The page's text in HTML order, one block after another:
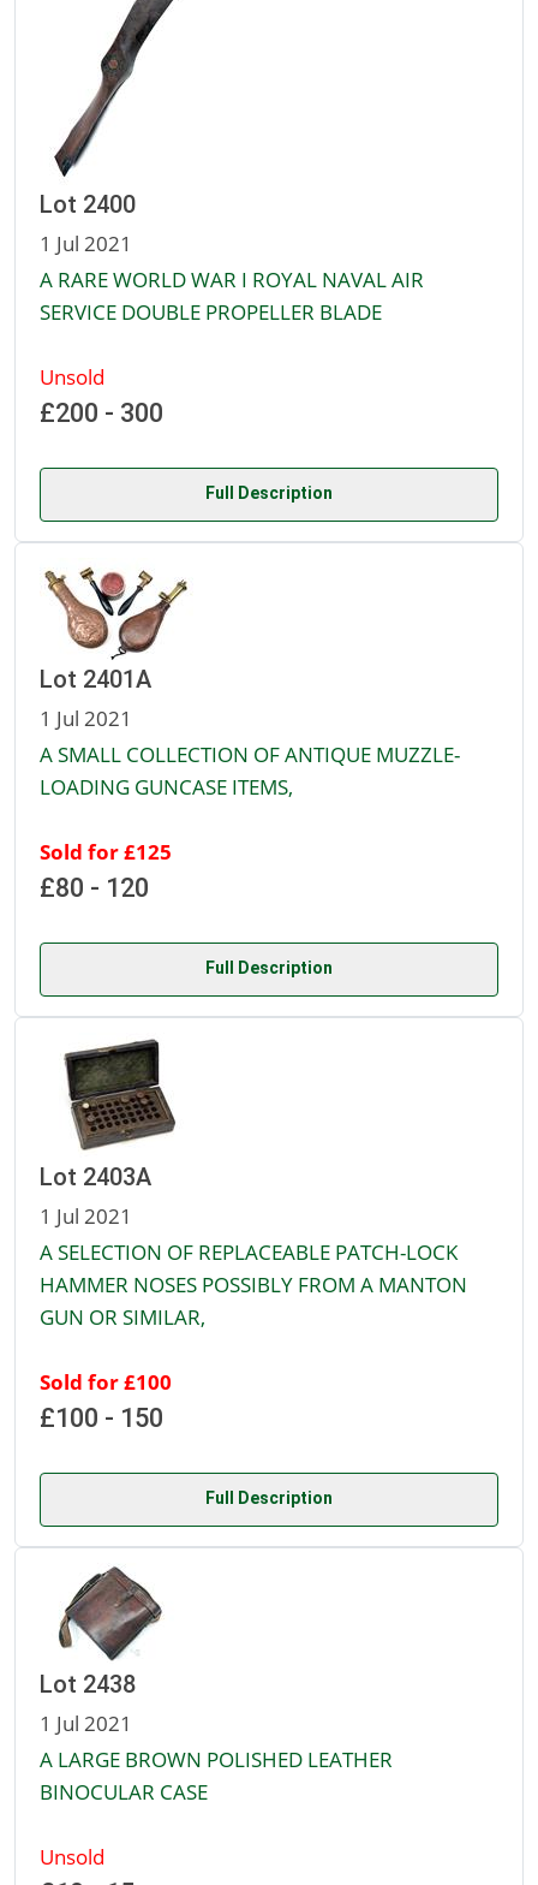
Lot 2400
1 Jul 2021
A RARE WORLD WAR I ROYAL NAVAL AIR
SERVICE DOUBLE PROPELLER BLADE
Unsold
£200 - 300
Full Description
Lot 2401A
1 Jul 2021
A SMALL COLLECTION OF ANTIQUE MUZZLE-
LOADING GUNCASE ITEMS,
Sold for £125
£80 - 120
Full Description
Lot 2403A
1 Jul 2021
A SELECTION OF REPLACEABLE PATCH-LOCK
HAMMER NOSES POSSIBLY FROM A MANTON
GUN OR SIMILAR,
Sold for £100
£100 - 150
Full Description
Lot 2438
1 Jul 2021
A LARGE BROWN POLISHED LEATHER
BINOCULAR CASE
Unsold